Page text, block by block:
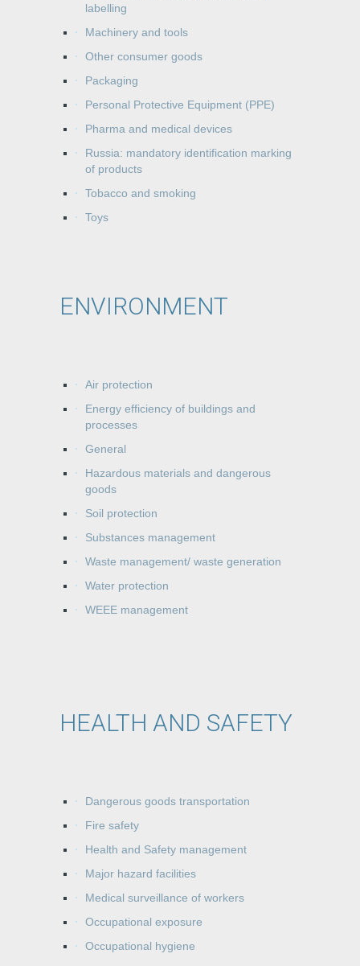
labelling
Machinery and tools
Other consumer goods
Packaging
Personal Protective Equipment (PPE)
Pharma and medical devices
Russia: mandatory identification marking
of products
Tobacco and smoking
Toys
ENVIRONMENT
Air protection
Energy efficiency of buildings and
processes
General
Hazardous materials and dangerous
goods
Soil protection
Substances management
Waste management/ waste generation
Water protection
WEEE management
HEALTH AND SAFETY
Dangerous goods transportation
Fire safety
Health and Safety management
Major hazard facilities
Medical surveillance of workers
Occupational exposure
Occupational hygiene